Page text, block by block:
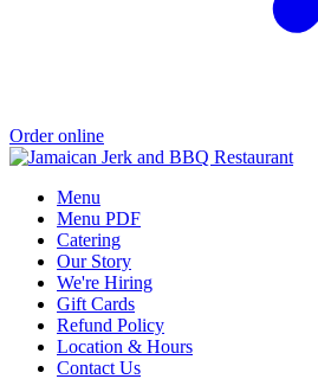
Order online
Menu
Menu PDF
Catering
Our Story
We're Hiring
Gift Cards
Refund Policy
Location & Hours
Contact Us